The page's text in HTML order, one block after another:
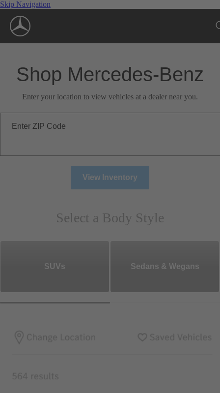
Skip Navigation
Shop Mercedes-Benz
Enter your location to view vehicles at a dealer near you.
Enter ZIP Code
View Inventory
Select a Body Style
SUVs Sedans & Wegans